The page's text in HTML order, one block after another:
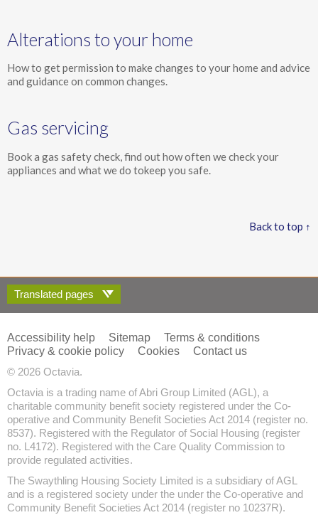
Alterations to your home
How to get permission to make changes to your home and advice
and guidance on common changes.
Gas servicing
Book a gas safety check, find out how often we check your
appliances and what we do tokeep you safe.
Back to top ↑
Translated pages
Accessibility help Sitemap
Terms & conditions
Privacy & cookie policy
Cookies
Contact us
© 2026 Octavia.
Octavia is a trading name of Abri Group Limited (AGL), a
charitable community benefit society registered under the Co-
operative and Community Benefit Societies Act 2014 (register no.
8537). Registered with the Regulator of Social Housing (register
no. L4172). Registered with the Care Quality Commission to
provide regulated activities.
The Swaythling Housing Society Limited is a subsidiary of AGL
and is a registered society under the under the Co-operative and
Community Benefit Societies Act 2014 (register no 10237R).